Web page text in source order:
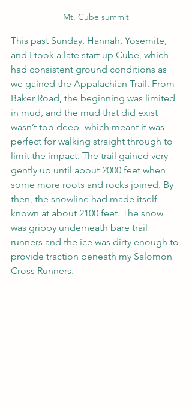
Mt. Cube summit
This past Sunday, Hannah, Yosemite,
and I took a late start up Cube, which
had consistent ground conditions as
we gained the Appalachian Trail. From
Baker Road, the beginning was limited
in mud, and the mud that did exist
wasn’t too deep- which meant it was
perfect for walking straight through to
limit the impact. The trail gained very
gently up until about 2000 feet when
some more roots and rocks joined. By
then, the snowline had made itself
known at about 2100 feet. The snow
was grippy underneath bare trail
runners and the ice was dirty enough to
provide traction beneath my Salomon
Cross Runners.